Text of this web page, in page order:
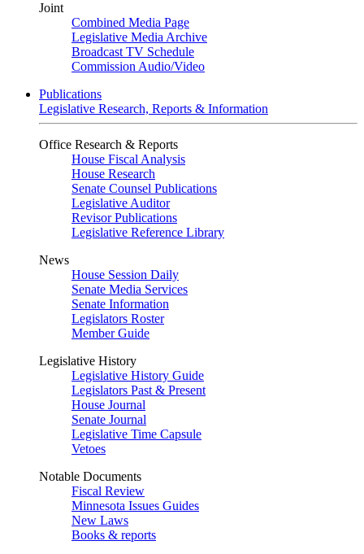
Joint
Combined Media Page
Legislative Media Archive
Broadcast TV Schedule
Commission Audio/Video
Publications
Legislative Research, Reports & Information
Office Research & Reports
House Fiscal Analysis
House Research
Senate Counsel Publications
Legislative Auditor
Revisor Publications
Legislative Reference Library
News
House Session Daily
Senate Media Services
Senate Information
Legislators Roster
Member Guide
Legislative History
Legislative History Guide
Legislators Past & Present
House Journal
Senate Journal
Legislative Time Capsule
Vetoes
Notable Documents
Fiscal Review
Minnesota Issues Guides
New Laws
Books & reports